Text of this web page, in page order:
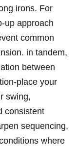
irons. For
up approach
common
in tandem,
between
place your
swing,
consistent
sequencing,
where